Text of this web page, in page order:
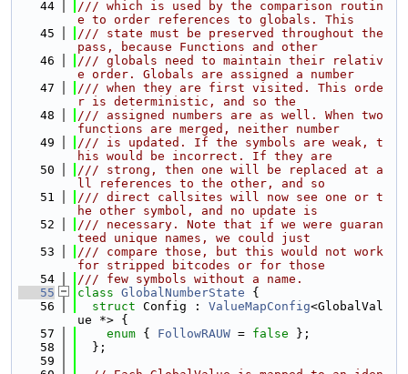
   44
/// which is used by the comparison routin
e to order references to globals. This
   45
/// state must be preserved throughout the
pass, because Functions and other
   46
/// globals need to maintain their relativ
e order. Globals are assigned a number
   47
/// when they are first visited. This orde
r is deterministic, and so the
   48
/// assigned numbers are as well. When two
functions are merged, neither number
   49
/// is updated. If the symbols are weak, t
his would be incorrect. If they are
   50
/// strong, then one will be replaced at a
ll references to the other, and so
   51
/// direct callsites will now see one or t
he other symbol, and no update is
   52
/// necessary. Note that if we were guaran
teed unique names, we could just
   53
/// compare those, but this would not work
for stripped bitcodes or for those
   54
/// few symbols without a name.
   55
class GlobalNumberState {
   56
struct Config : ValueMapConfig<GlobalVal
ue *> {
   57
enum { FollowRAUW = false };
   58
  };
   59